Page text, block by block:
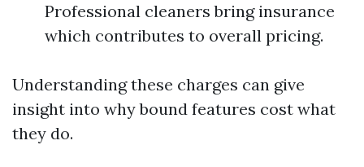
Professional cleaners bring insurance
which contributes to overall pricing.
Understanding these charges can give
insight into why bound features cost what
they do.